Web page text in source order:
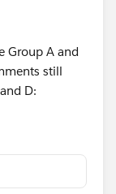
Group A and
still
D:
by the